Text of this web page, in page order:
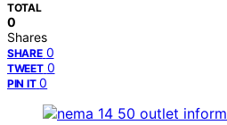
TOTAL
0
Shares
SHARE 0
TWEET 0
PIN IT 0